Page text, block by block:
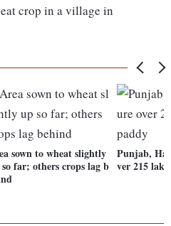
crop in a village in
sown to wheat slightly
far; others crops lag b
Punjab,
ver 215